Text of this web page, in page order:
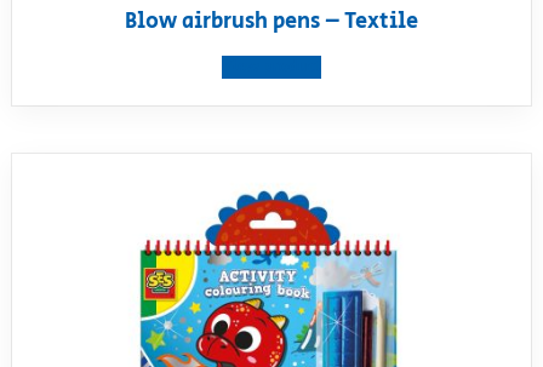
Blow airbrush pens – Textile